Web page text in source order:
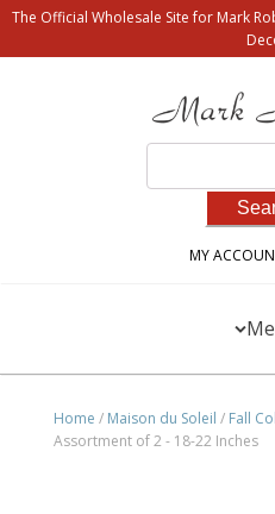
The Official Wholesale Site for Mark
for:
MY
Home / Maison du Soleil / Fall
Assortment of 2 - 18-22 Inches